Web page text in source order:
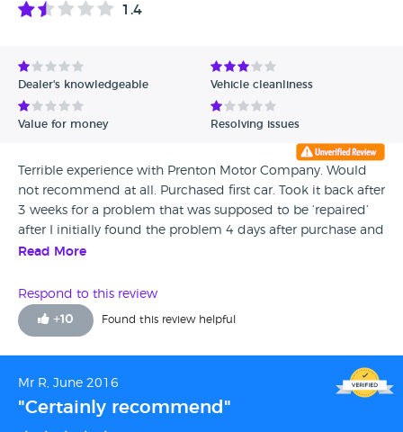
1.4
Dealer's knowledgeable Vehicle cleanliness
Value for money Resolving issues
Terrible experience with Prenton Motor Company. Would
not recommend at all. Purchased first car. Took it back after
3 weeks for a problem that was supposed to be ‘repaired’
after I initially found the problem 4 days after purchase and
taking it back. Took 2 and a half weeks for it to be fixed,
being fixed on that specific day. Insisted refund. Owner
took the piss and as long as legally possible to make as
much as an inconvenience he could for me. Customer
Read More
Respond to this review
+10 Found this review helpful
Mr R, June 2016
"Certainly recommend"